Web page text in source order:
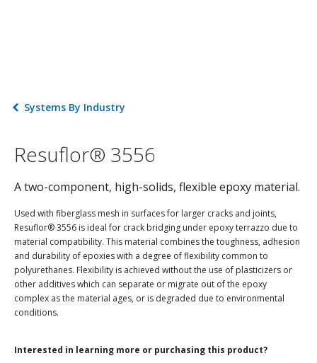
Systems By Industry
Resuflor® 3556
A two-component, high-solids, flexible epoxy material.
Used with fiberglass mesh in surfaces for larger cracks and joints,
Resuflor® 3556 is ideal for crack bridging under epoxy terrazzo due to
material compatibility. This material combines the toughness, adhesion
and durability of epoxies with a degree of flexibility common to
polyurethanes. Flexibility is achieved without the use of plasticizers or
other additives which can separate or migrate out of the epoxy
complex as the material ages, or is degraded due to environmental
conditions.
Interested in learning more or purchasing this product?